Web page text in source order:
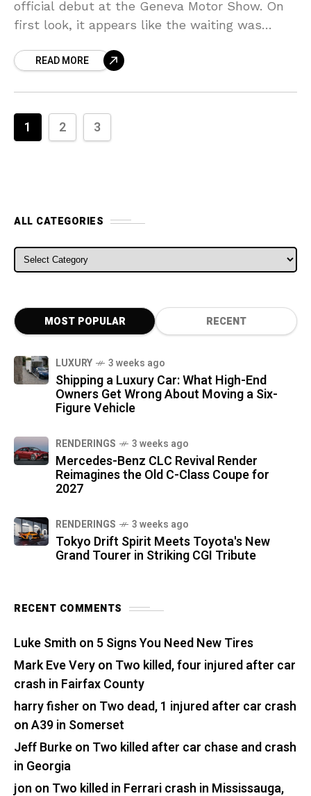
official debut at the Geneva Motor Show. On
first look, it appears like the waiting was
of
READ MORE
1 2 3
ALL CATEGORIES
ALL CATEGORIES
MOST POPULAR RECENT
LUXURY 3 weeks ago
Shipping a Luxury Car: What High-End
Owners Get Wrong About Moving a Six-
Figure Vehicle
RENDERINGS 3 weeks ago
Mercedes-Benz CLC Revival Render
Reimagines the Old C-Class Coupe for
2027
RENDERINGS 3 weeks ago
Tokyo Drift Spirit Meets Toyota's New
Grand Tourer in Striking CGI Tribute
RECENT COMMENTS
Luke Smith on 5 Signs You Need New Tires
Mark Eve Veryon Two killed, four injured after car
crash in Fairfax County
harry fisher on Two dead, 1 injured after car crash
on A39 in Somerset
Jeff Burkeon Two killed after car chase and crash
in Georgia
jon on Two killed in Ferrari crash in Mississauga,